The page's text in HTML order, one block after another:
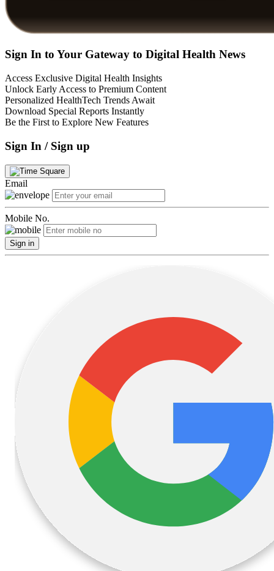
Sign In to Your Gateway to Digital Health News
Access Exclusive Digital Health Insights
Unlock Early Access to Premium Content
Personalized HealthTech Trends Await
Download Special Reports Instantly
Be the First to Explore New Features
Sign In / Sign up
Email
Mobile No.
Sign in